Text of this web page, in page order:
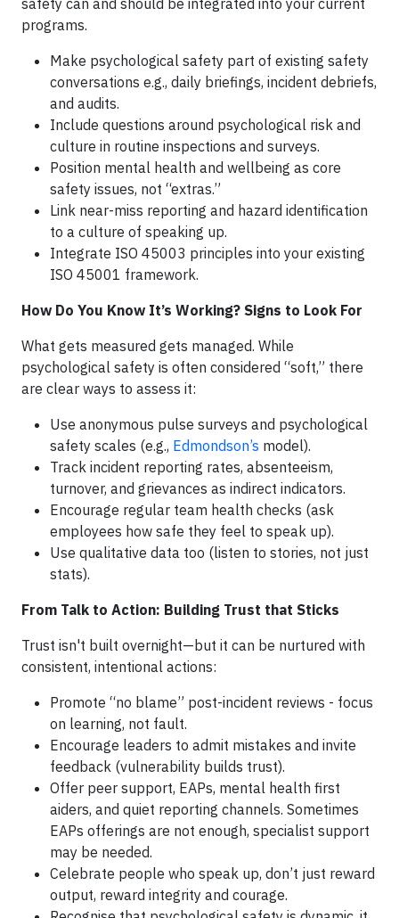
safety can and should be integrated into your current
programs.
Make psychological safety part of existing safety
conversations e.g., daily briefings, incident debriefs,
and audits.
Include questions around psychological risk and
culture in routine inspections and surveys.
Position mental health and wellbeing as core
safety issues, not “extras.”
Link near-miss reporting and hazard identification
to a culture of speaking up.
Integrate ISO 45003 principles into your existing
ISO 45001 framework.
How Do You Know It’s Working? Signs to Look For
What gets measured gets managed. While
psychological safety is often considered “soft,” there
are clear ways to assess it:
Use anonymous pulse surveys and psychological
safety scales (e.g., Edmondson’s model).
Track incident reporting rates, absenteeism,
turnover, and grievances as indirect indicators.
Encourage regular team health checks (ask
employees how safe they feel to speak up).
Use qualitative data too (listen to stories, not just
stats).
From Talk to Action: Building Trust that Sticks
Trust isn't built overnight—but it can be nurtured with
consistent, intentional actions:
Promote “no blame” post-incident reviews - focus
on learning, not fault.
Encourage leaders to admit mistakes and invite
feedback (vulnerability builds trust).
Offer peer support, EAPs, mental health first
aiders, and quiet reporting channels. Sometimes
EAPs offerings are not enough, specialist support
may be needed.
Celebrate people who speak up, don’t just reward
output, reward integrity and courage.